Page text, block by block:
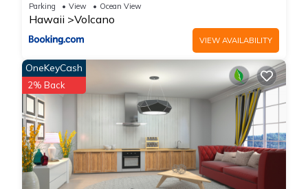
Parking View Ocean View
Hawaii Volcano
VIEW AVAILABILITY
OneKeyCash
2% Back